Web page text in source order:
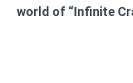
world of “Infinite